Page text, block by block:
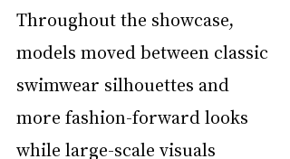
Throughout the showcase,
models moved between classic
swimwear silhouettes and
more fashion-forward looks
while large-scale visuals